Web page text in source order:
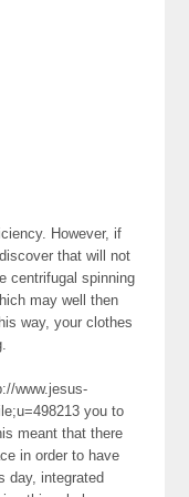
However, if
that will not
centrifugal spinning
may well then
way, your clothes
www.jesus-
you to
meant that there
in order to have
day, integrated